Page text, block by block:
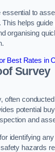
essential to
helps
organising
Best Rates in
Survey
often
potential
and
identifying
hazards